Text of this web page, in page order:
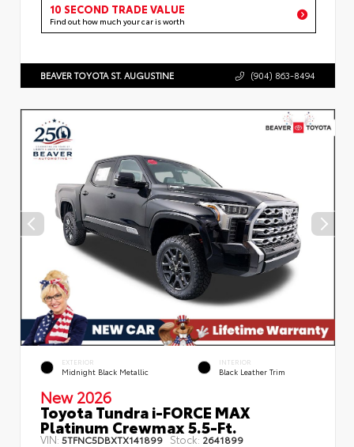
10 SECOND TRADE VALUE
Find out how much your car is worth
BEAVER TOYOTA ST. AUGUSTINE (904) 863-8494
EXTERIOR
Midnight Black Metallic
INTERIOR
Black Leather Trim
New 2026
Toyota Tundra i-FORCE MAX
Platinum Crewmax 5.5-Ft.
VIN:5TFNC5DBXTX141899 Stock: 2641899